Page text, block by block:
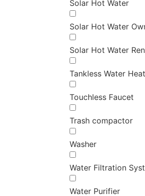
Solar Hot Water
Solar Hot Water
Solar Hot Water
Tankless Water
Touchless Faucet
Trash compactor
Washer
Water Filtration
Water Purifier